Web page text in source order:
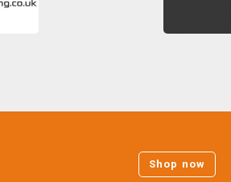
Shop now